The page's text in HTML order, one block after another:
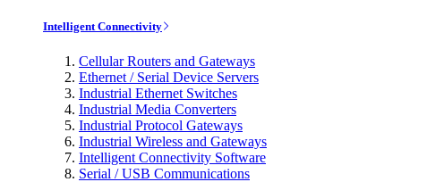
Intelligent Connectivity
Cellular Routers and Gateways
Ethernet / Serial Device Servers
Industrial Ethernet Switches
Industrial Media Converters
Industrial Protocol Gateways
Industrial Wireless and Gateways
Intelligent Connectivity Software
Serial / USB Communications